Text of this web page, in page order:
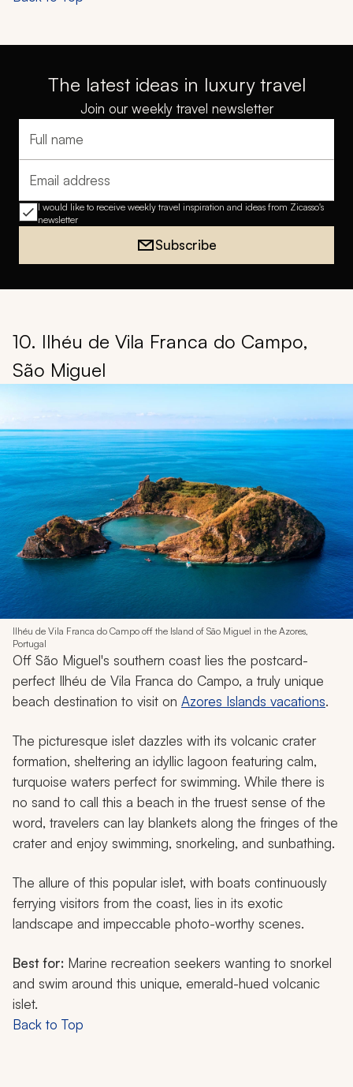
The latest ideas in luxury travel
Join our weekly travel newsletter
Full name
Email address
I would like to receive weekly travel inspiration and ideas from Zicasso's
newsletter
Subscribe
10. Ilhéu de Vila Franca do Campo,
São Miguel
Ilhéu de Vila Franca do Campo off the Island of São Miguel in the Azores,
Portugal
Off São Miguel's southern coast lies the postcard-
perfect Ilhéu de Vila Franca do Campo, a truly unique
beach destination to visit on Azores Islands vacations.
The picturesque islet dazzles with its volcanic crater
formation, sheltering an idyllic lagoon featuring calm,
turquoise waters perfect for swimming. While there is
no sand to call this a beach in the truest sense of the
word, travelers can lay blankets along the fringes of the
crater and enjoy swimming, snorkeling, and sunbathing.
The allure of this popular islet, with boats continuously
ferrying visitors from the coast, lies in its exotic
landscape and impeccable photo-worthy scenes.
Best for: Marine recreation seekers wanting to snorkel
and swim around this unique, emerald-hued volcanic
islet.
Back to Top